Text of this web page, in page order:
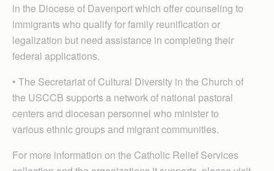
in the Diocese of Davenport which offer counseling to
immigrants who qualify for family reunification or
legalization but need assistance in completing their
federal applications.
• The Secretariat of Cultural Diversity in the Church of
the USCCB supports a network of national pastoral
centers and diocesan personnel who minister to
various ethnic groups and migrant communities.
For more information on the Catholic Relief Services